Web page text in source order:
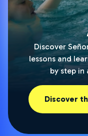
Discover
lessons and
by step in
Discover